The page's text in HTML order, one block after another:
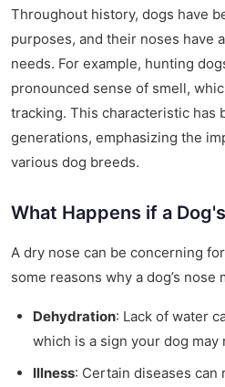
Throughout history, dogs have
purposes, and their noses have
needs. For example, hunting
pronounced sense of smell,
tracking. This characteristic has
generations, emphasizing the
various dog breeds.
What Happens if a
A dry nose can be concerning
some reasons why a dog’s nose
Dehydration: Lack of water
which is a sign your dog may
Illness: Certain diseases can